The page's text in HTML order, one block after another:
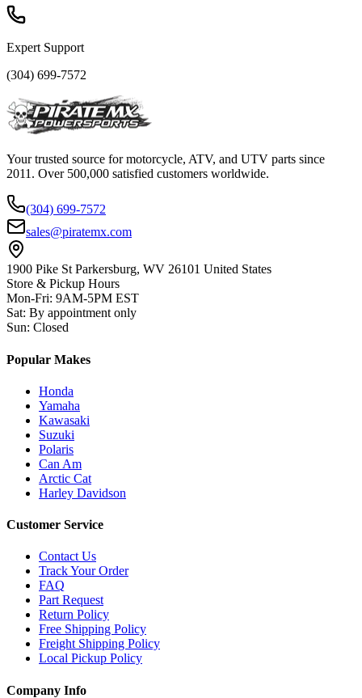
Expert Support
(304) 699-7572
Your trusted source for motorcycle, ATV, and UTV parts since
2011. Over 500,000 satisfied customers worldwide.
(304) 699-7572
sales@piratemx.com
1900 Pike St Parkersburg, WV 26101 United States
Store & Pickup Hours
Mon-Fri: 9AM-5PM EST
Sat: By appointment only
Sun: Closed
Popular Makes
Honda
Yamaha
Kawasaki
Suzuki
Polaris
Can Am
Arctic Cat
Harley Davidson
Customer Service
Contact Us
Track Your Order
FAQ
Part Request
Return Policy
Free Shipping Policy
Freight Shipping Policy
Local Pickup Policy
Company Info